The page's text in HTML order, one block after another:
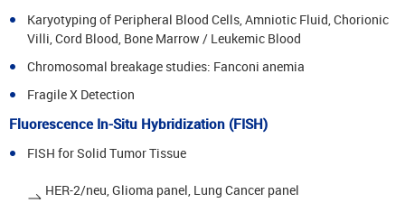
Karyotyping of Peripheral Blood Cells, Amniotic Fluid, Chorionic
Villi, Cord Blood, Bone Marrow / Leukemic Blood
Chromosomal breakage studies: Fanconi anemia
Fragile X Detection
Fluorescence In-Situ Hybridization (FISH)
FISH for Solid Tumor Tissue
HER-2/neu, Glioma panel, Lung Cancer panel